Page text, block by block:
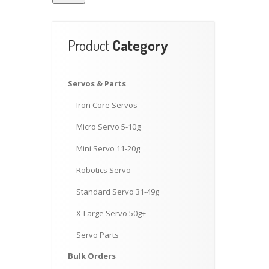
Product Category
Servos & Parts
Iron Core Servos
Micro Servo 5-10g
Mini Servo 11-20g
Robotics Servo
Standard Servo 31-49g
X-Large Servo 50g+
Servo Parts
Bulk Orders